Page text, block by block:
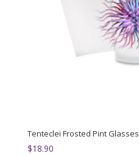
Tenteclei Frosted Pint Glasses
$18.90